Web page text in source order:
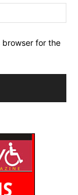
browser for the